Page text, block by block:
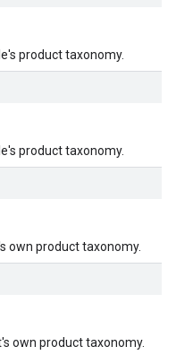
product taxonomy.
product taxonomy.
own product taxonomy.
own product taxonomy.